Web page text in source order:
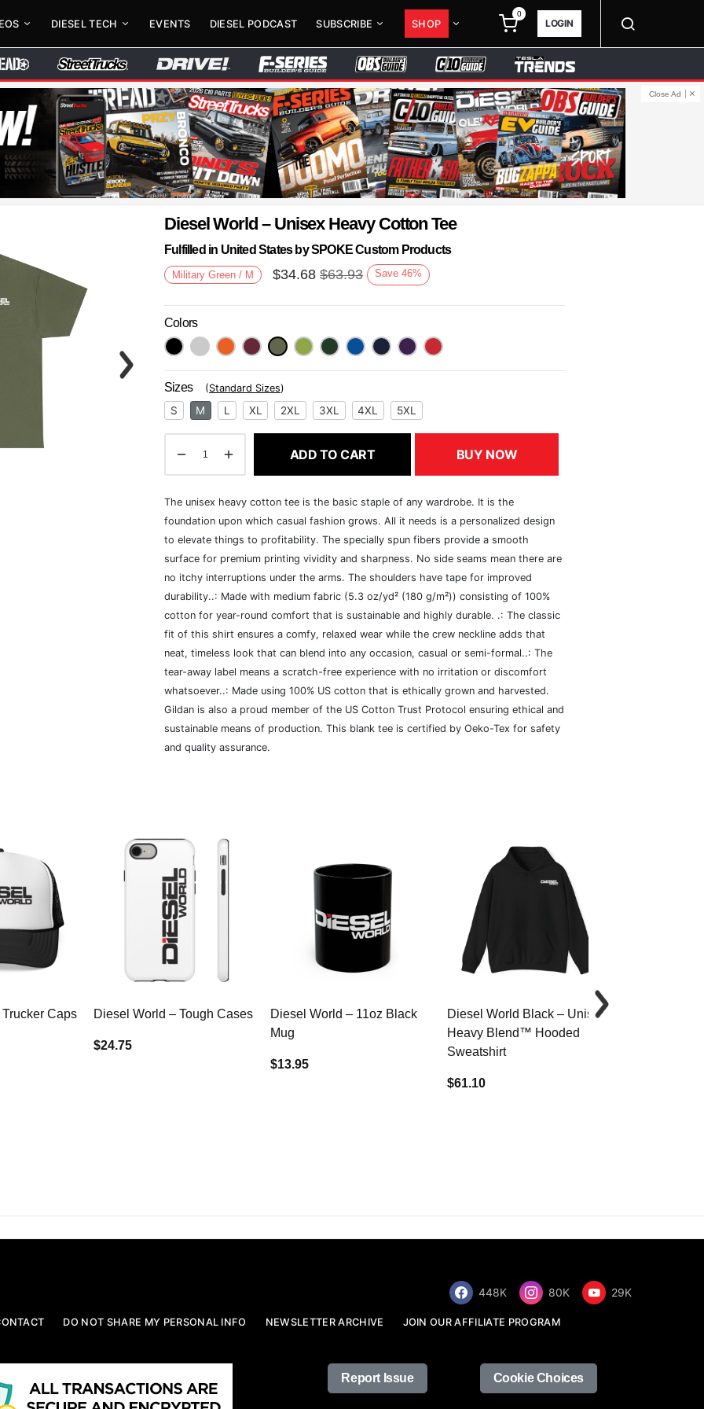
DIESEL TECH EVENTS DIESEL PODCAST SUBSCRIBE SHOP
0
LOGIN
Close Ad
Next
Diesel World – Unisex Heavy Cotton Tee
Fulfilled in United States by SPOKE Custom Products
Military Green / M $34.68 $63.93 Save 46%
Colors
Sizes (Standard Sizes)
S M L XL 2XL 3XL 4XL 5XL
ADD TO CART BUY NOW
The unisex heavy cotton tee is the basic staple of any wardrobe. It is the
foundation upon which casual fashion grows. All it needs is a personalized design
to elevate things to profitability. The specially spun fibers provide a smooth
surface for premium printing vividity and sharpness. No side seams mean there are
no itchy interruptions under the arms. The shoulders have tape for improved
durability..: Made with medium fabric (5.3 oz/yd² (180 g/m²)) consisting of 100%
cotton for year-round comfort that is sustainable and highly durable. .: The classic
fit of this shirt ensures a comfy, relaxed wear while the crew neckline adds that
neat, timeless look that can blend into any occasion, casual or semi-formal..: The
tear-away label means a scratch-free experience with no irritation or discomfort
whatsoever..: Made using 100% US cotton that is ethically grown and harvested.
Gildan is also a proud member of the US Cotton Trust Protocol ensuring ethical and
sustainable means of production. This blank tee is certified by Oeko-Tex for safety
and quality assurance.
Caps Diesel World – Tough Cases
$24.75
Diesel World – 11oz Black
Mug
$13.95
Diesel World Black – Unisex
Heavy Blend™ Hooded
Sweatshirt
$61.10
448K 80K 29K
DO NOT SHARE MY PERSONAL INFO NEWSLETTER ARCHIVE JOIN OUR AFFILIATE PROGRAM
Report Issue Cookie Choices